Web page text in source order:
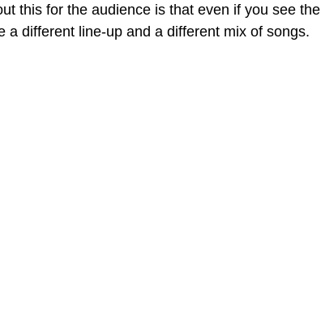
this for the audience is that even if you see the
a different line-up and a different mix of songs.